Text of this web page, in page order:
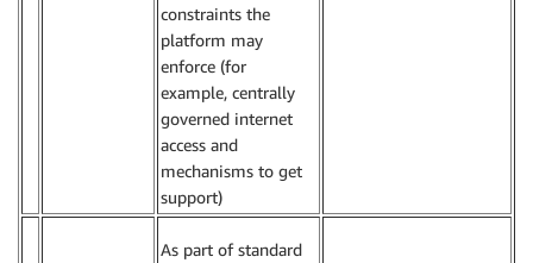
constraints the
platform may
enforce (for
example, centrally
governed internet
access and
mechanisms to get
support)
As part of standard